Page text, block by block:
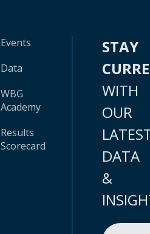
Events
Data
WBG
Academy
Results
Scorecard
STAY
WITH
OUR
DATA
&